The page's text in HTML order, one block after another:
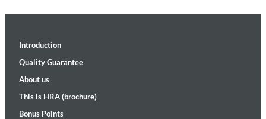
Introduction
Quality Guarantee
About us
This is HRA (brochure)
Bonus Points